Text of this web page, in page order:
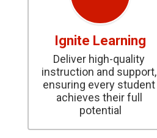
Ignite Learning
Deliver high-quality
instruction and support,
ensuring every student
achieves their full
potential